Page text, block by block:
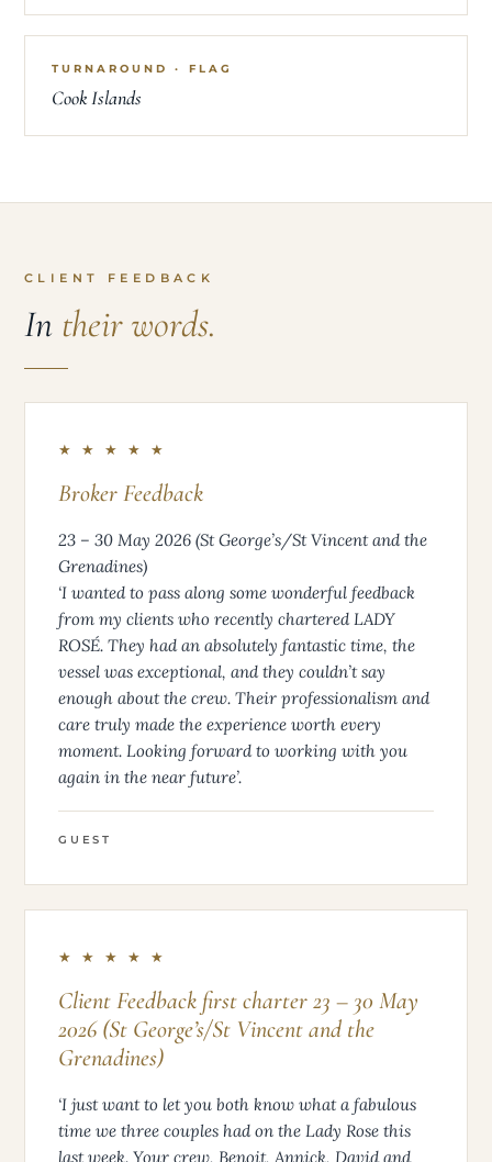
TURNAROUND · FLAG
Cook Islands
CLIENT FEEDBACK
In their words.
★ ★ ★ ★ ★
Broker Feedback
23 – 30 May 2026 (St George’s/St Vincent and the
Grenadines)
‘I wanted to pass along some wonderful feedback
from my clients who recently chartered LADY
ROSÉ. They had an absolutely fantastic time, the
vessel was exceptional, and they couldn’t say
enough about the crew. Their professionalism and
care truly made the experience worth every
moment. Looking forward to working with you
again in the near future’.
GUEST
★ ★ ★ ★ ★
Client Feedback first charter 23 – 30 May
2026 (St George’s/St Vincent and the
Grenadines)
‘I just want to let you both know what a fabulous
time we three couples had on the Lady Rose this
last week. Your crew, Benoit, Annick, David and